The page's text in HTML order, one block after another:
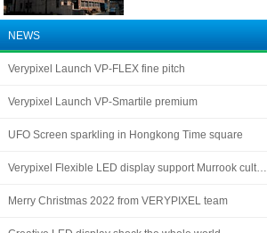
NEWS
Verypixel Launch VP-FLEX fine pitch
Verypixel Launch VP-Smartile premium
UFO Screen sparkling in Hongkong Time square
Verypixel Flexible LED display support Murrook cult…
Merry Christmas 2022 from VERYPIXEL team